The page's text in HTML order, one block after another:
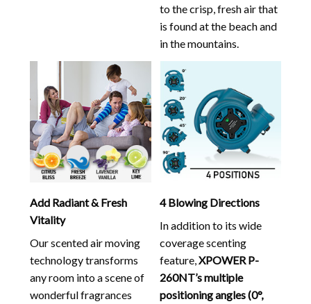
to the crisp, fresh air that
is found at the beach and
in the mountains.
Add Radiant & Fresh
Vitality
Our scented air moving
technology transforms
any room into a scene of
wonderful fragrances
4 Blowing Directions
In addition to its wide
coverage scenting
feature,XPOWER P-
260NT’s multiple
positioning angles (0°,